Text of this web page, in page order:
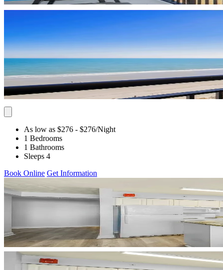
As low as $276 - $276/Night
1 Bedrooms
1 Bathrooms
Sleeps 4
Book Online Get Information